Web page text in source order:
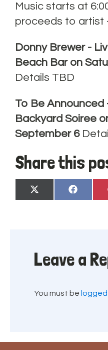
Music starts at
proceeds to artist
Donny Brewer -
Beach Bar on
Details TBD
To Be Announced
Backyard Soiree
September 6
Share this
Share
on
X
(Twitter)
Share
on
Leave a
You must be logged